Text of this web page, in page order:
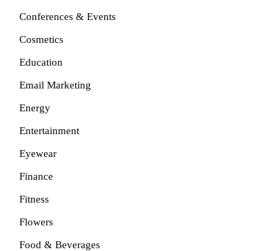
Conferences & Events
Cosmetics
Education
Email Marketing
Energy
Entertainment
Eyewear
Finance
Fitness
Flowers
Food & Beverages